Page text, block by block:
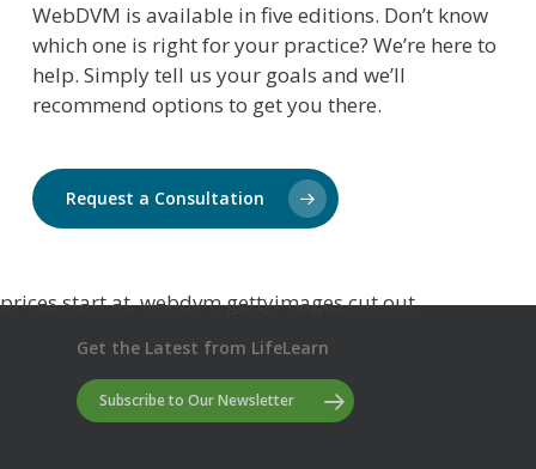
WebDVM is available in five editions. Don’tknow
which one is right for your practice? We’re here to
help. Simply tell us your goals and we’ll
recommend options to get you there.
Request a Consultation
Get the Latest from LifeLearn
Subscribe to Our Newsletter